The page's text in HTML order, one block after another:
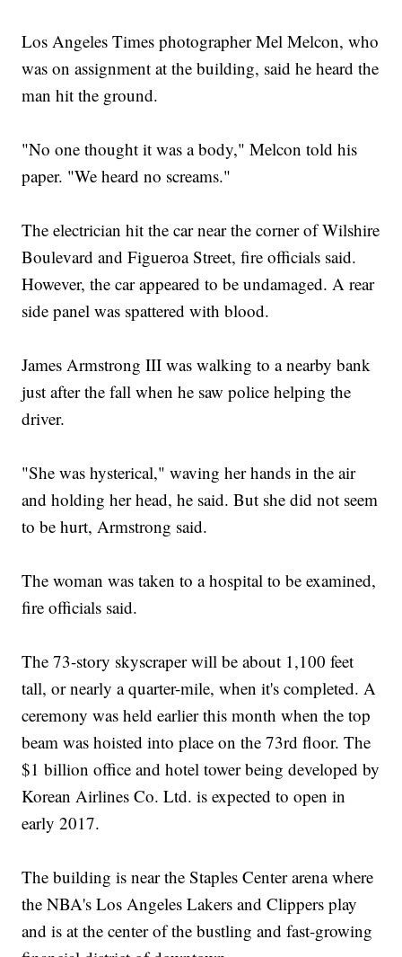
Los Angeles Times photographer Mel Melcon, who
was on assignment at the building, said he heard the
man hit the ground.
"No one thought it was a body," Melcon told his
paper. "We heard no screams."
The electrician hit the car near the corner of Wilshire
Boulevard and Figueroa Street, fire officials said.
However, the car appeared to be undamaged. A rear
side panel was spattered with blood.
James Armstrong III was walking to a nearby bank
just after the fall when he saw police helping the
driver.
"She was hysterical," waving her hands in the air
and holding her head, he said. But she did not seem
to be hurt, Armstrong said.
The woman was taken to a hospital to be examined,
fire officials said.
The 73-story skyscraper will be about 1,100 feet
tall, or nearly a quarter-mile, when it's completed. A
ceremony was held earlier this month when the top
beam was hoisted into place on the 73rd floor. The
$1 billion office and hotel tower being developed by
Korean Airlines Co. Ltd. is expected to open in
early 2017.
The building is near the Staples Center arena where
the NBA's Los Angeles Lakers and Clippers play
and is at the center of the bustling and fast-growing